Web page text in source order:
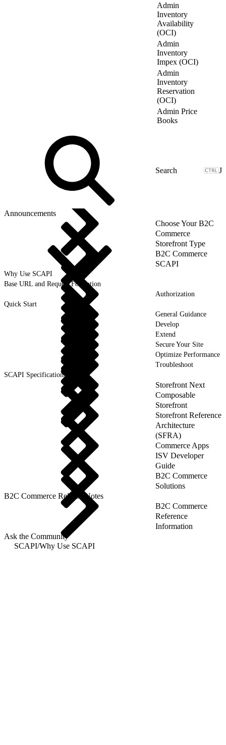
Admin
Inventory
Availability
(OCI)
Admin
Inventory
Impex (OCI)
Admin
Inventory
Reservation
(OCI)
Admin Price
Books
J
Announcements
Choose Your B2C
Commerce
Storefront Type
B2C Commerce
SCAPI
Why Use SCAPI
Base URL and Request Formation
Authorization
Quick Start
General Guidance
Develop
Extend
Secure Your Site
Optimize Performance
Troubleshoot
SCAPI Specifications
Storefront Next
Composable
Storefront
Storefront Reference
Architecture
(SFRA)
Commerce Apps
ISV Developer
Guide
B2C Commerce
Solutions
B2C Commerce Release Notes
B2C Commerce
Reference
Information
Ask the Community
SCAPI/Why Use SCAPI